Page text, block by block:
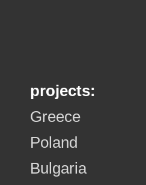
projects:
Greece
Poland
Bulgaria